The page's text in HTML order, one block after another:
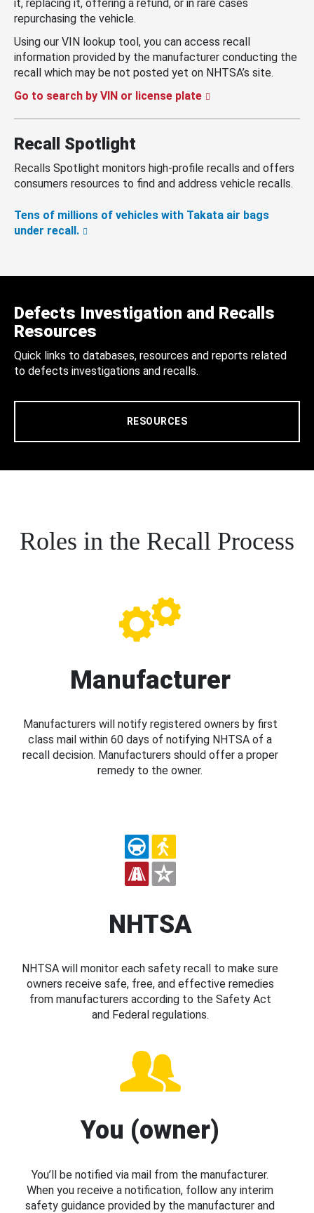
it, replacing it, offering a refund, or in rare cases
repurchasing the vehicle.
Using our VIN lookup tool, you can access recall
information provided by the manufacturer conducting the
recall which may be not posted yet on NHTSA’s site.
Go to search by VIN or license plate
Recall Spotlight
Recalls Spotlight monitors high-profile recalls and offers
consumers resources to find and address vehicle recalls.
Tens of millions of vehicles with Takata air bags
under recall.
Defects Investigation and Recalls
Resources
Quick links to databases, resources and reports related
to defects investigations and recalls.
RESOURCES
Roles in the Recall Process
Manufacturer
Manufacturers will notify registered owners by first
class mail within 60 days of notifying NHTSA of a
recall decision. Manufacturers should offer a proper
remedy to the owner.
NHTSA
NHTSA will monitor each safety recall to make sure
owners receive safe, free, and effective remedies
from manufacturers according to the Safety Act
and Federal regulations.
You (owner)
You’ll be notified via mail from the manufacturer.
When you receive a notification, follow any interim
safety guidance provided by the manufacturer and